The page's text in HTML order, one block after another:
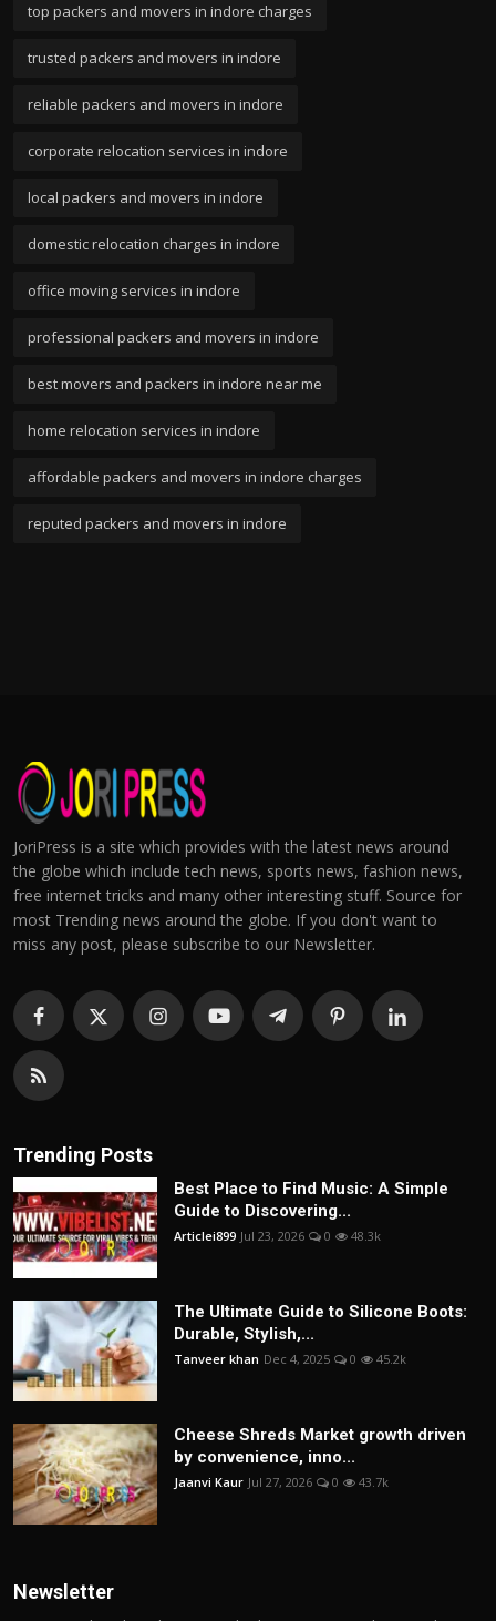
top packers and movers in indore charges
trusted packers and movers in indore
reliable packers and movers in indore
corporate relocation services in indore
local packers and movers in indore
domestic relocation charges in indore
office moving services in indore
professional packers and movers in indore
best movers and packers in indore near me
home relocation services in indore
affordable packers and movers in indore charges
reputed packers and movers in indore
JoriPress is a site which provides with the latest news around
the globe which include tech news, sports news, fashion news,
free internet tricks and many other interesting stuff. Source for
most Trending news around the globe. If you don't want to
miss any post, please subscribe to our Newsletter.
Trending Posts
Best Place to Find Music: A Simple
Guide to Discovering...
Articlei899 Jul 23, 2026 0 48.3k
The Ultimate Guide to Silicone Boots:
Durable, Stylish,...
Tanveer khan Dec 4, 2025 0 45.2k
Cheese Shreds Market growth driven
by convenience, inno...
Jaanvi Kaur Jul 27, 2026 0 43.7k
Newsletter